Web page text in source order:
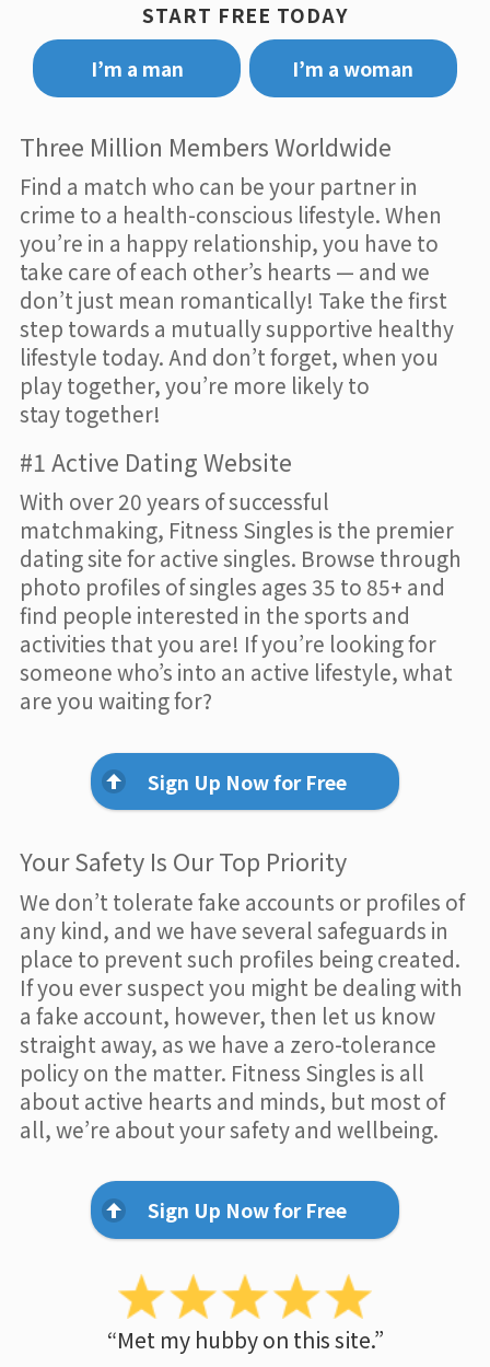
START FREE TODAY
I’m a man
I’m a woman
Three Million Members Worldwide
Find a match who can be your partner in
crime to a health-conscious lifestyle. When
you’re in a happy relationship, you have to
take care of each other’s hearts — and we
don’t just mean romantically! Take the first
step towards a mutually supportive healthy
lifestyle today. And don’t forget, when you
play together, you’re more likely to
stay together!
#1 Active Dating Website
With over 20 years of successful
matchmaking, Fitness Singles is the premier
dating site for active singles. Browse through
photo profiles of singles ages 35 to 85+ and
find people interested in the sports and
activities that you are! If you’re looking for
someone who’s into an active lifestyle, what
are you waiting for?
Sign Up Now for Free
Your Safety Is Our Top Priority
We don’t tolerate fake accounts or profiles of
any kind, and we have several safeguards in
place to prevent such profiles being created.
If you ever suspect you might be dealing with
a fake account, however, then let us know
straight away, as we have a zero-tolerance
policy on the matter. Fitness Singles is all
about active hearts and minds, but most of
all, we’re about your safety and wellbeing.
Sign Up Now for Free
“Met my hubby on this site.”